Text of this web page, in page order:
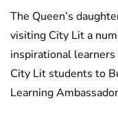
The Queen’s
visiting City Lit a
inspirational
City Lit students to
Learning